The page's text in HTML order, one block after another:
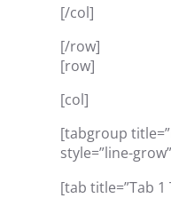
[/col]
[/row]
[row]
[col]
[tabgroup
style=”line-
[tab title=”Tab 1